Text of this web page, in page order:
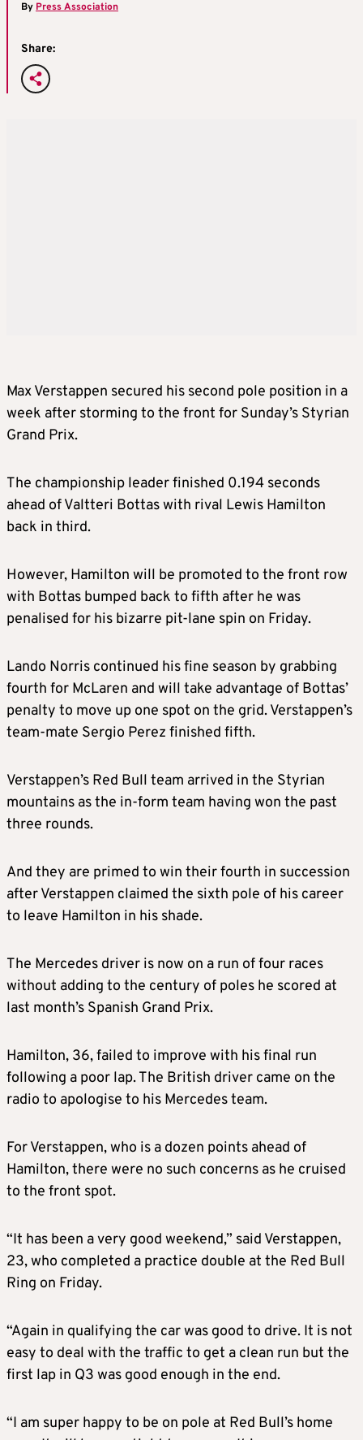
By Press Association
Share:
Max Verstappen secured his second pole position in a
week after storming to the front for Sunday’s Styrian
Grand Prix.
The championship leader finished 0.194 seconds
ahead of Valtteri Bottas with rival Lewis Hamilton
back in third.
However, Hamilton will be promoted to the front row
with Bottas bumped back to fifth after he was
penalised for his bizarre pit-lane spin on Friday.
Lando Norris continued his fine season by grabbing
fourth for McLaren and will take advantage of Bottas’
penalty to move up one spot on the grid. Verstappen’s
team-mate Sergio Perez finished fifth.
Verstappen’s Red Bull team arrived in the Styrian
mountains as the in-form team having won the past
three rounds.
And they are primed to win their fourth in succession
after Verstappen claimed the sixth pole of his career
to leave Hamilton in his shade.
The Mercedes driver is now on a run of four races
without adding to the century of poles he scored at
last month’s Spanish Grand Prix.
Hamilton, 36, failed to improve with his final run
following a poor lap. The British driver came on the
radio to apologise to his Mercedes team.
For Verstappen, who is a dozen points ahead of
Hamilton, there were no such concerns as he cruised
to the front spot.
“It has been a very good weekend,” said Verstappen,
23, who completed a practice double at the Red Bull
Ring on Friday.
“Again in qualifying the car was good to drive. It is not
easy to deal with the traffic to get a clean run but the
first lap in Q3 was good enough in the end.
“I am super happy to be on pole at Red Bull’s home